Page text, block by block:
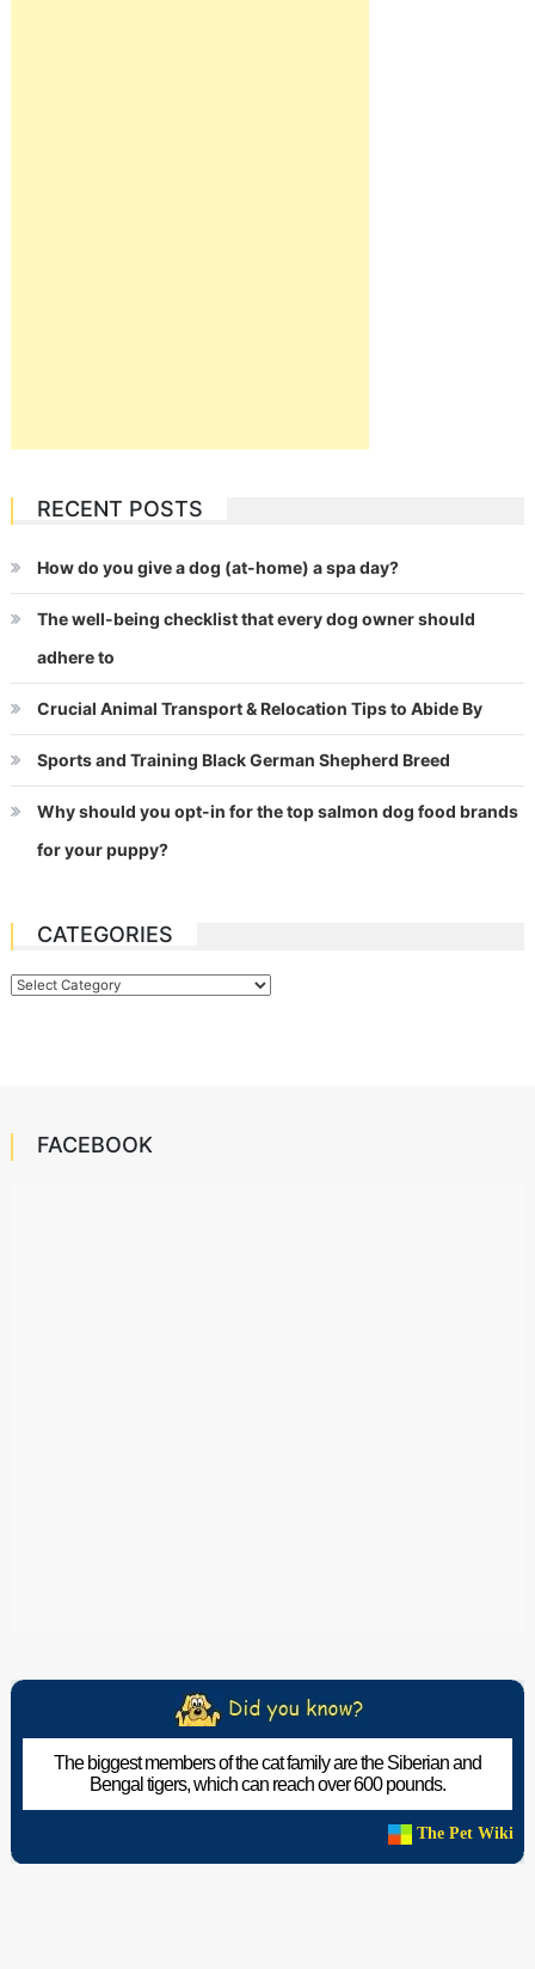
RECENT POSTS
How do you give a dog (at-home) a spa day?
The well-being checklist that every dog owner should
adhere to
Crucial Animal Transport & Relocation Tips to Abide By
Sports and Training Black German Shepherd Breed
Why should you opt-in for the top salmon dog food brands
for your puppy?
CATEGORIES
Categories
FACEBOOK
The biggest members of the cat family are the Siberian and
Bengal tigers, which can reach over 600 pounds.
The Pet Wiki